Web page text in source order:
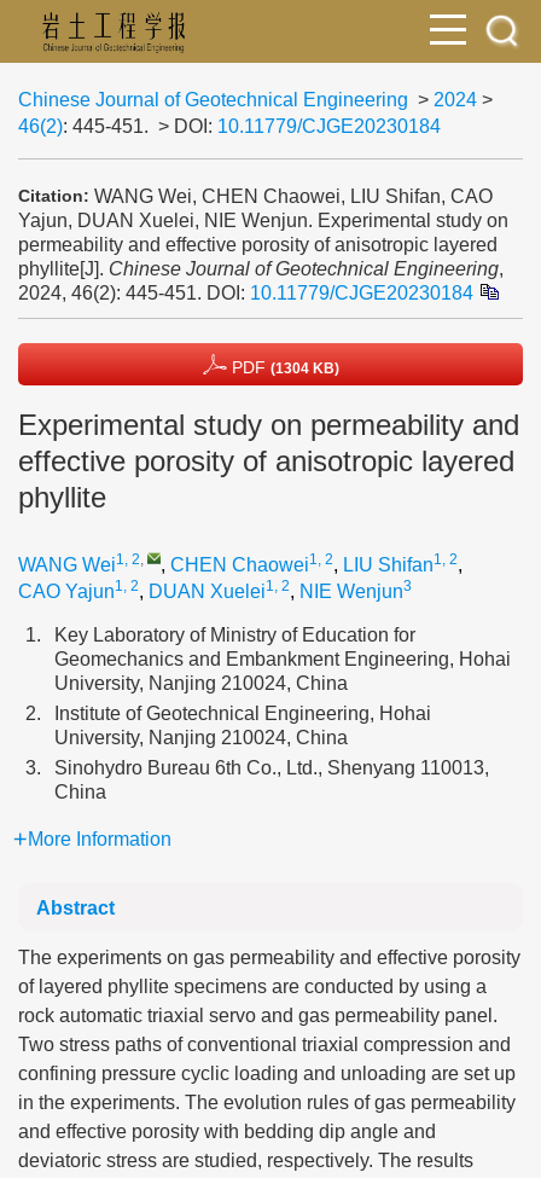
Chinese Journal of Geotechnical Engineering > 2024 >
46(2): 445-451. > DOI: 10.11779/CJGE20230184
Citation: WANG Wei, CHEN Chaowei, LIU Shifan, CAO
Yajun, DUAN Xuelei, NIE Wenjun. Experimental study on
permeability and effective porosity of anisotropic layered
phyllite[J]. Chinese Journal of Geotechnical Engineering,
2024, 46(2): 445-451. DOI: 10.11779/CJGE20230184
PDF (1304 KB)
Experimental study on permeability and
effective porosity of anisotropic layered
phyllite
WANG Wei1, 2, , CHEN Chaowei1, 2, LIU Shifan1, 2,
CAO Yajun1, 2, DUAN Xuelei1, 2, NIE Wenjun3
1.
Key Laboratory of Ministry of Education for
Geomechanics and Embankment Engineering, Hohai
University, Nanjing 210024, China
2.
Institute of Geotechnical Engineering, Hohai
University, Nanjing 210024, China
3.
Sinohydro Bureau 6th Co., Ltd., Shenyang 110013,
China
More Information
Abstract
The experiments on gas permeability and effective porosity
of layered phyllite specimens are conducted by using a
rock automatic triaxial servo and gas permeability panel.
Two stress paths of conventional triaxial compression and
confining pressure cyclic loading and unloading are set up
in the experiments. The evolution rules of gas permeability
and effective porosity with bedding dip angle and
deviatoric stress are studied, respectively. The results